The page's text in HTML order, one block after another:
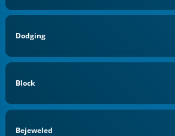
Dodging
Block
Bejeweled